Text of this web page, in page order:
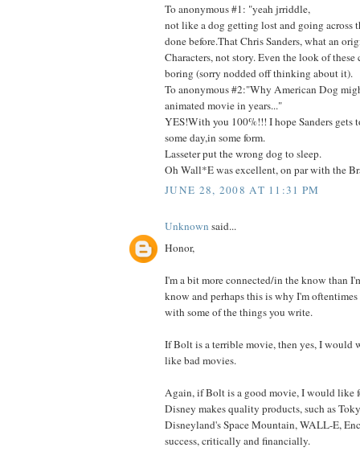
To anonymous #1: "yeah jrriddle,
not like a dog getting lost and going across
done before.That Chris Sanders, what an
Characters, not story. Even the look of these
boring (sorry nodded off thinking about it).
To anonymous #2:"Why American Dog
animated movie in years..."
YES!With you 100%!!! I hope Sanders gets
some day,in some form.
Lasseter put the wrong dog to sleep.
Oh Wall*E was excellent, on par with the
JUNE 28, 2008 AT 11:31 PM
Unknown said...
Honor,
I'm a bit more connected/in the know than
know and perhaps this is why I'm
with some of the things you write.
If Bolt is a terrible movie, then yes, I would
like bad movies.
Again, if Bolt is a good movie, I would like
Disney makes quality products, such as
Disneyland's Space Mountain, WALL-E,
success, critically and financially.